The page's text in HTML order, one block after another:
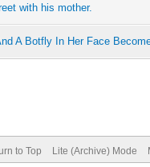
with his mother.
A Botfly In Her Face
to Top Lite (Archive) Mode